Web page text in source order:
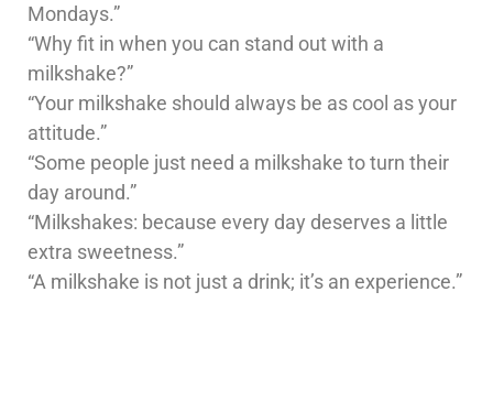
Mondays.”
“Why fit in when you can stand out with a
milkshake?”
“Your milkshake should always be as cool as your
attitude.”
“Some people just need a milkshake to turn their
day around.”
“Milkshakes: because every day deserves a little
extra sweetness.”
“A milkshake is not just a drink; it’s an experience.”